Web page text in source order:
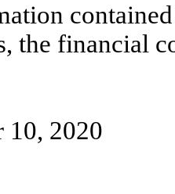
the financial
10, 2020